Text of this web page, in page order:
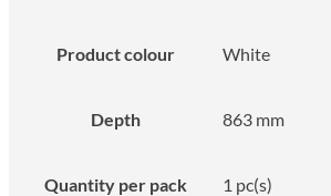
Product colour White
Depth 863 mm
Quantity per pack 1 pc(s)